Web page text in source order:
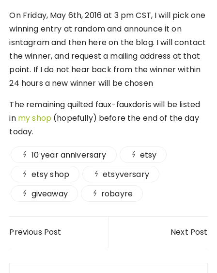
On Friday, May 6th, 2016 at 3 pm CST, I will pick one
winning entry at random and announce it on
isntagram and then here on the blog. I will contact
the winner, and request a mailing address at that
point. If I do not hear back from the winner within
24 hours a new winner will be chosen
The remaining quilted faux-fauxdoris will be listed
in my shop (hopefully) before the end of the day
today.
10 year anniversary
etsy
etsy shop
etsyversary
giveaway
robayre
Previous Post Next Post